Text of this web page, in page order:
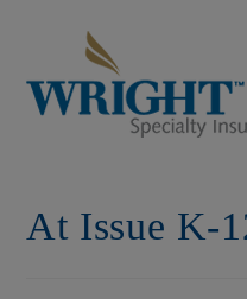
At Issue K-